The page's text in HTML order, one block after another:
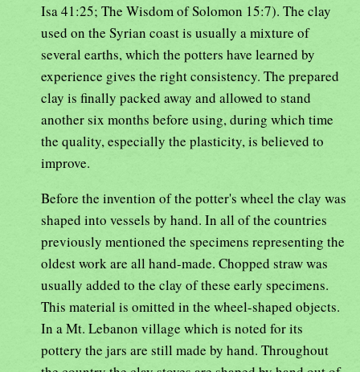
Isa 41:25; The Wisdom of Solomon 15:7). The clay
used on the Syrian coast is usually a mixture of
several earths, which the potters have learned by
experience gives the right consistency. The prepared
clay is finally packed away and allowed to stand
another six months before using, during which time
the quality, especially the plasticity, is believed to
improve.
Before the invention of the potter's wheel the clay was
shaped into vessels by hand. In all of the countries
previously mentioned the specimens representing the
oldest work are all hand-made. Chopped straw was
usually added to the clay of these early specimens.
This material is omitted in the wheel-shaped objects.
In a Mt. Lebanon village which is noted for its
pottery the jars are still made by hand. Throughout